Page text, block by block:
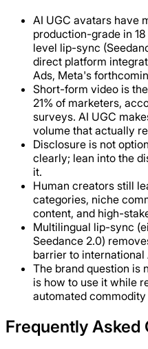
AI UGC avatars have
production-grade in
level lip-sync
direct platform
Ads, Meta's
Short-form video is
21% of marketers,
surveys. AI UGC
volume that actually
Disclosure is not
clearly; lean into the
it.
Human creators still
categories, niche
content, and high-
Multilingual lip-sync
Seedance 2.0)
barrier to international
The brand question is
is how to use it while
automated
Frequently Asked